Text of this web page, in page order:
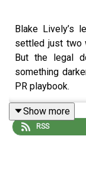
Blake Lively’s
settled just two
But the legal
something
PR playbook.
Reporting:
Show more
RSS